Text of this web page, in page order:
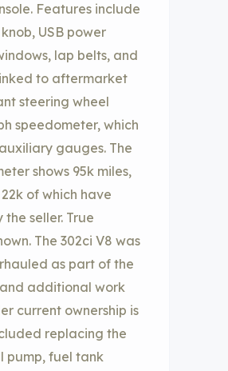
Features include
USB power
lap belts, and
to aftermarket
steering wheel
speedometer, which
gauges. The
shows 95k miles,
of which have
seller. True
The 302ci V8 was
as part of the
additional work
current ownership is
replacing the
pump, fuel tank